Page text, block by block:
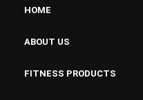
HOME
ABOUT US
FITNESS PRODUCTS